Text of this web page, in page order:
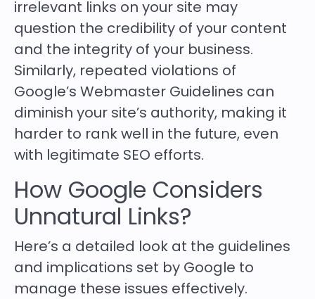
irrelevant links on your site may
question the credibility of your content
and the integrity of your business.
Similarly, repeated violations of
Google’s Webmaster Guidelines can
diminish your site’s authority, making it
harder to rank well in the future, even
with legitimate SEO efforts.
How Google Considers
Unnatural Links?
Here’s a detailed look at the guidelines
and implications set by Google to
manage these issues effectively.